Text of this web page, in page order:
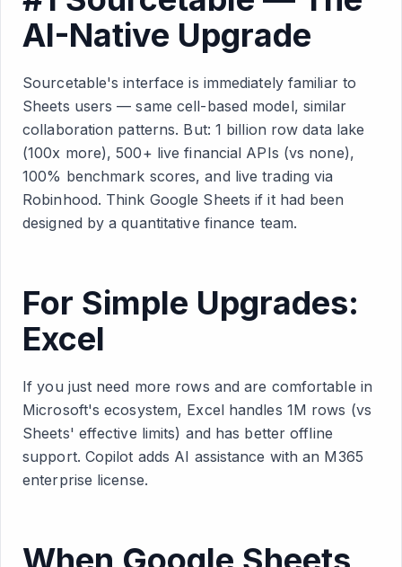
AI-Native Upgrade
Sourcetable's interface is immediately familiar to
Sheets users — same cell-based model, similar
collaboration patterns. But: 1 billion row data lake
(100x more), 500+ live financial APIs (vs none),
100% benchmark scores, and live trading via
Robinhood. Think Google Sheets if it had been
designed by a quantitative finance team.
For Simple Upgrades:
Excel
If you just need more rows and are comfortable in
Microsoft's ecosystem, Excel handles 1M rows (vs
Sheets' effective limits) and has better offline
support. Copilot adds AI assistance with an M365
enterprise license.